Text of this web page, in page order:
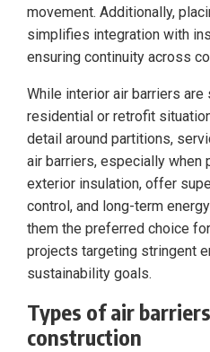
movement. Additionally,
simplifies integration with
ensuring continuity across
While interior air barriers
residential or retrofit
detail around partitions,
air barriers, especially when
exterior insulation, offer
control, and long-term
them the preferred choice
projects targeting stringent
sustainability goals.
Types of air
construction